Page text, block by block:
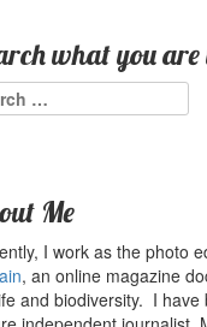
what you
Me
I work as the photo
, an online magazine
and biodiversity. I have